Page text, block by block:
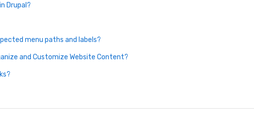
Drupal?
menu paths and labels?
and Customize Website Content?